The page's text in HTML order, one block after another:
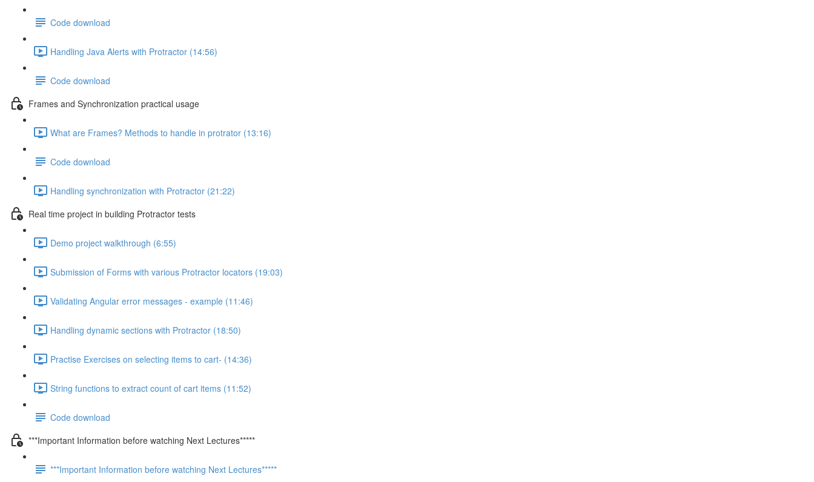
Code download
Handling Java Alerts with Protractor (14:56)
Code download
Frames and Synchronization practical usage
What are Frames? Methods to handle in protrator (13:16)
Code download
Handling synchronization with Protractor (21:22)
Real time project in building Protractor tests
Demo project walkthrough (6:55)
Submission of Forms with various Protractor locators (19:03)
Validating Angular error messages - example (11:46)
Handling dynamic sections with Protractor (18:50)
Practise Exercises on selecting items to cart- (14:36)
String functions to extract count of cart items (11:52)
Code download
***Important Information before watching Next Lectures*****
***Important Information before watching Next Lectures*****